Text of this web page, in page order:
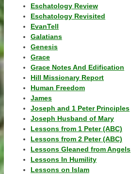
Eschatology Review
Eschatology Revisited
EvanTell
Galatians
Genesis
Grace
Grace Notes And Edification
Hill Missionary Report
Human Freedom
James
Joseph and 1 Peter Principles
Joseph Husband of Mary
Lessons from 1 Peter (ABC)
Lessons from 2 Peter (ABC)
Lessons Gleaned from Angels
Lessons In Humility
Lessons on Islam